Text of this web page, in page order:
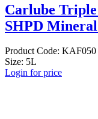
Carlube
SHPD
Product Code: KAF050
Size: 5L
Login for price